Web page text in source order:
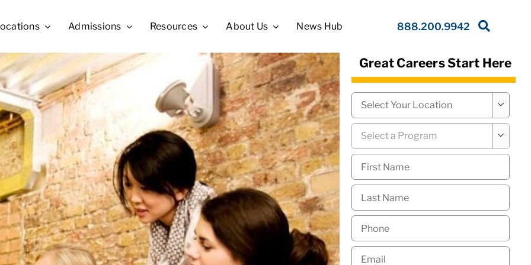
Admissions Resources About Us News Hub 888.200.9942
Great Careers Start Here
Campus

Program

First
Name *
Last
Name *
Phone
Email